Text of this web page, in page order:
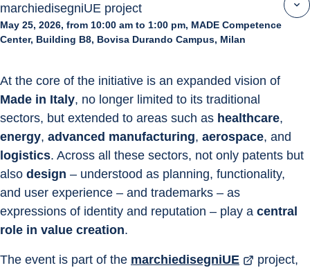
marchiedisegniUE project
May 25, 2026, from 10:00 am to 1:00 pm, MADE Competence
Center, Building B8, Bovisa Durando Campus, Milan
At the core of the initiative is an expanded vision of
Made in Italy, no longer limited to its traditional
sectors, but extended to areas such as healthcare,
energy, advanced manufacturing, aerospace, and
logistics. Across all these sectors, not only patents but
also design – understood as planning, functionality,
and user experience – and trademarks – as
expressions of identity and reputation – play a central
role in value creation.
The event is part of the marchiedisegniUE
project,